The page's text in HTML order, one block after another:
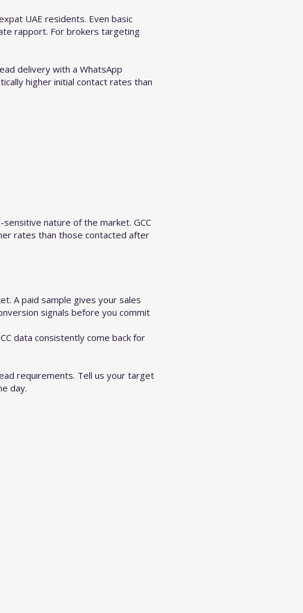
UAE residents. Even basic
rapport. For brokers targeting
delivery with a WhatsApp
higher initial contact rates than
nature of the market. GCC
rates than those contacted after
A paid sample gives your sales
signals before you commit
data consistently come back for
requirements. Tell us your target
day.